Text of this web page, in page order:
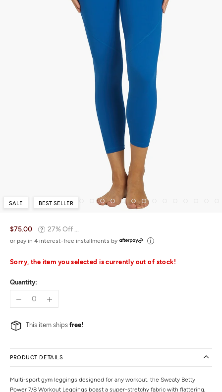
SALE BEST SELLER
$75.00 27% Off ...
or pay in 4 interest-free installments by
Sorry, the item you selected is currently out of stock!
Quantity:
This item ships free!
PRODUCT DETAILS
Multi-sport gym leggings designed for any workout, the Sweaty Betty
Power 7/8 Workout Leggings boast a super-stretchy fabric with flattering,